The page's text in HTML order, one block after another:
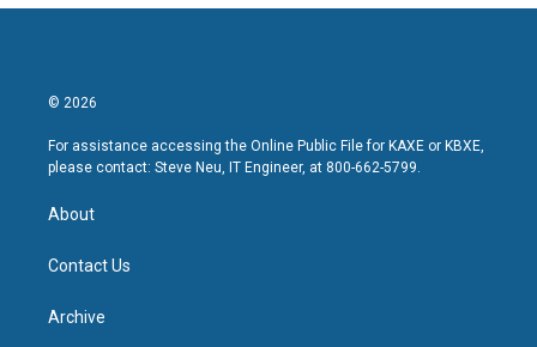
© 2026
For assistance accessing the Online Public File for KAXE or KBXE,
please contact: Steve Neu, IT Engineer, at 800-662-5799.
About
Contact Us
Archive